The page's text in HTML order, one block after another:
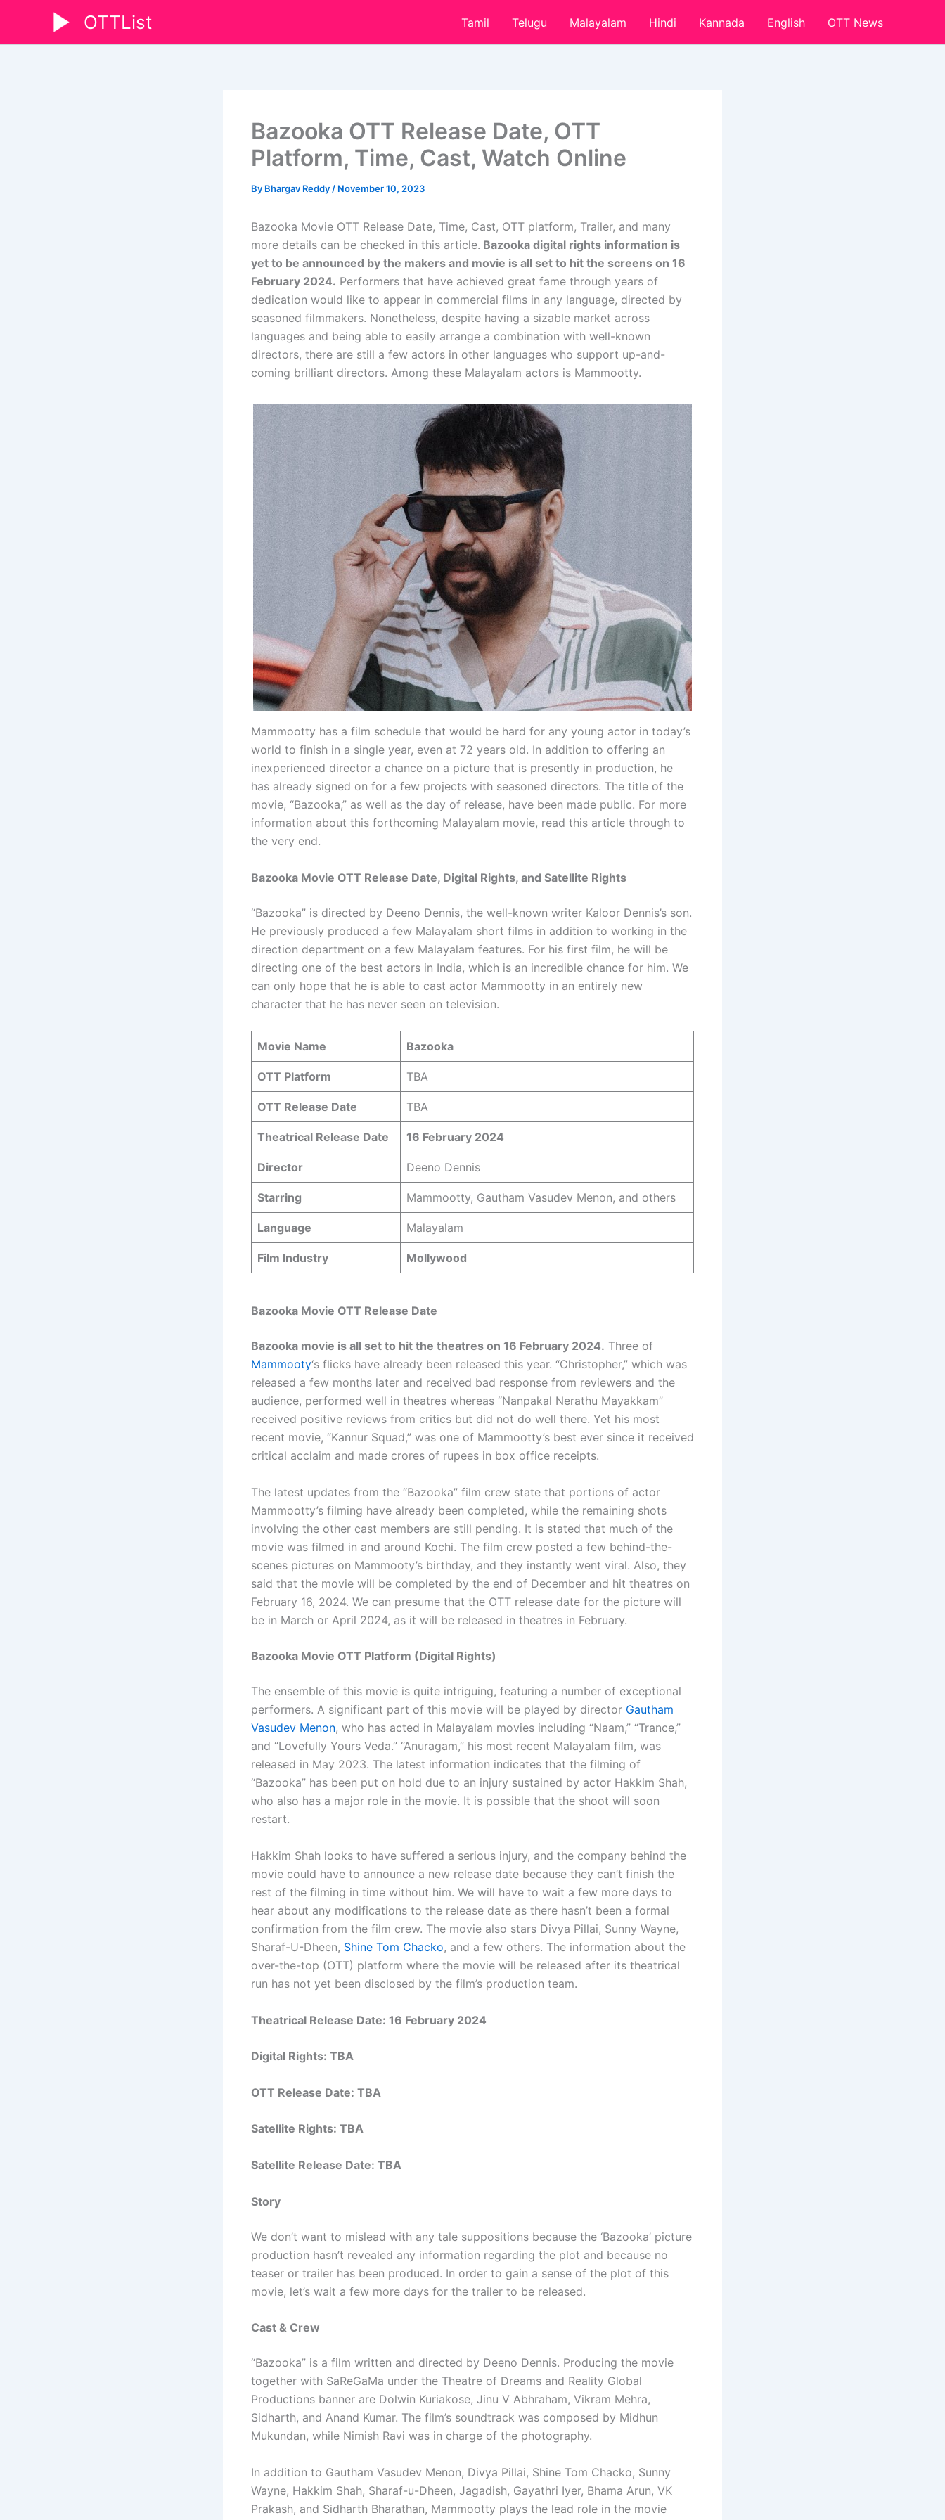
content
OTTList Tamil Telugu Malayalam Hindi Kannada English OTT News
Bazooka OTT Release Date, OTT
Platform, Time, Cast, Watch Online
By Bhargav Reddy / November 10, 2023
Bazooka Movie OTT Release Date, Time, Cast, OTT platform, Trailer, and many
more details can be checked in this article. Bazooka digital rights information is
yet to be announced by the makers and movie is all set to hit the screens on 16
February 2024. Performers that have achieved great fame through years of
dedication would like to appear in commercial films in any language, directed by
seasoned filmmakers. Nonetheless, despite having a sizable market across
languages and being able to easily arrange a combination with well-known
directors, there are still a few actors in other languages who support up-and-
coming brilliant directors. Among these Malayalam actors is Mammootty.
Mammootty has a film schedule that would be hard for any young actor in today’s
world to finish in a single year, even at 72 years old. In addition to offering an
inexperienced director a chance on a picture that is presently in production, he
has already signed on for a few projects with seasoned directors. The title of the
movie, “Bazooka,” as well as the day of release, have been made public. For more
information about this forthcoming Malayalam movie, read this article through to
the very end.
Bazooka Movie OTT Release Date, Digital Rights, and Satellite Rights
“Bazooka” is directed by Deeno Dennis, the well-known writer Kaloor Dennis’s son.
He previously produced a few Malayalam short films in addition to working in the
direction department on a few Malayalam features. For his first film, he will be
directing one of the best actors in India, which is an incredible chance for him. We
can only hope that he is able to cast actor Mammootty in an entirely new
character that he has never seen on television.
Movie Name Bazooka
OTT Platform TBA
OTT Release Date TBA
Theatrical Release Date 16 February 2024
Director Deeno Dennis
Starring Mammootty, Gautham Vasudev Menon, and others
Language Malayalam
Film Industry Mollywood
Bazooka Movie OTT Release Date
Bazooka movie is all set to hit the theatres on 16 February 2024. Three of
Mammooty‘s flicks have already been released this year. “Christopher,” which was
released a few months later and received bad response from reviewers and the
audience, performed well in theatres whereas “Nanpakal Nerathu Mayakkam”
received positive reviews from critics but did not do well there. Yet his most
recent movie, “Kannur Squad,” was one of Mammootty’s best ever since it received
critical acclaim and made crores of rupees in box office receipts.
The latest updates from the “Bazooka” film crew state that portions of actor
Mammootty’s filming have already been completed, while the remaining shots
involving the other cast members are still pending. It is stated that much of the
movie was filmed in and around Kochi. The film crew posted a few behind-the-
scenes pictures on Mammooty’s birthday, and they instantly went viral. Also, they
said that the movie will be completed by the end of December and hit theatres on
February 16, 2024. We can presume that the OTT release date for the picture will
be in March or April 2024, as it will be released in theatres in February.
Bazooka Movie OTT Platform (Digital Rights)
The ensemble of this movie is quite intriguing, featuring a number of exceptional
performers. A significant part of this movie will be played by director Gautham
Vasudev Menon, who has acted in Malayalam movies including “Naam,” “Trance,”
and “Lovefully Yours Veda.” “Anuragam,” his most recent Malayalam film, was
released in May 2023. The latest information indicates that the filming of
“Bazooka” has been put on hold due to an injury sustained by actor Hakkim Shah,
who also has a major role in the movie. It is possible that the shoot will soon
restart.
Hakkim Shah looks to have suffered a serious injury, and the company behind the
movie could have to announce a new release date because they can’t finish the
rest of the filming in time without him. We will have to wait a few more days to
hear about any modifications to the release date as there hasn’t been a formal
confirmation from the film crew. The movie also stars Divya Pillai, Sunny Wayne,
Sharaf-U-Dheen, Shine Tom Chacko, and a few others. The information about the
over-the-top (OTT) platform where the movie will be released after its theatrical
run has not yet been disclosed by the film’s production team.
Theatrical Release Date: 16 February 2024
Digital Rights: TBA
OTT Release Date: TBA
Satellite Rights: TBA
Satellite Release Date: TBA
Story
We don’t want to mislead with any tale suppositions because the ‘Bazooka’ picture
production hasn’t revealed any information regarding the plot and because no
teaser or trailer has been produced. In order to gain a sense of the plot of this
movie, let’s wait a few more days for the trailer to be released.
Cast & Crew
“Bazooka” is a film written and directed by Deeno Dennis. Producing the movie
together with SaReGaMa under the Theatre of Dreams and Reality Global
Productions banner are Dolwin Kuriakose, Jinu V Abhraham, Vikram Mehra,
Sidharth, and Anand Kumar. The film’s soundtrack was composed by Midhun
Mukundan, while Nimish Ravi was in charge of the photography.
In addition to Gautham Vasudev Menon, Divya Pillai, Shine Tom Chacko, Sunny
Wayne, Hakkim Shah, Sharaf-u-Dheen, Jagadish, Gayathri Iyer, Bhama Arun, VK
Prakash, and Sidharth Bharathan, Mammootty plays the lead role in the movie